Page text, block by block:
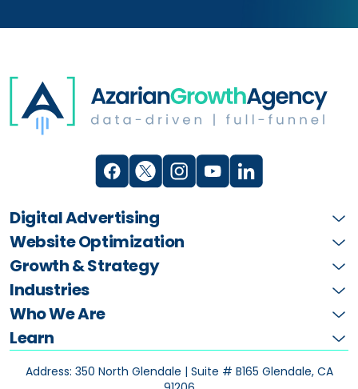
Digital Advertising
Website Optimization
Growth & Strategy
Industries
Who We Are
Learn
Address: 350 North Glendale | Suite # B165 Glendale, CA